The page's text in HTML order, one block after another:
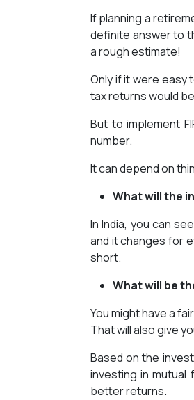
If planning a
definite answer to
a rough estimate!
Only if it were easy
tax returns would
But to implement
number.
It can depend on
What will the
In India, you can
and it changes for
short.
What will be
You might have a
That will also give
Based on the
investing in mutual
better returns.